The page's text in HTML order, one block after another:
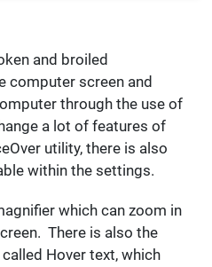
and broiled
computer screen and
through the use of
a lot of features of
utility, there is also
within the settings.
which can zoom in
There is also the
Hover text, which